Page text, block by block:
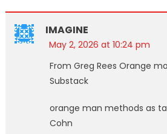
IMAGINE
May 2, 2026 at 10:24 pm
From Greg Rees Orange
Substack
orange man methods as
Cohn